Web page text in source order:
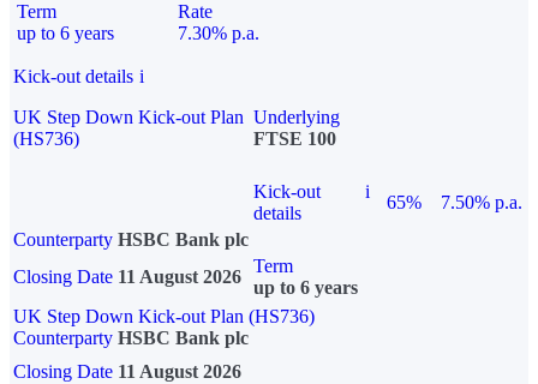
Term
up to 6 years
Rate
7.30% p.a.
Kick-out details i
UK Step Down Kick-out Plan
(HS736)
Underlying
FTSE 100
Kick-out
details
i
65%
7.50% p.a.
Counterparty HSBC Bank plc
Closing Date 11 August 2026
Term
up to 6 years
UK Step Down Kick-out Plan (HS736)
Counterparty HSBC Bank plc
Closing Date 11 August 2026